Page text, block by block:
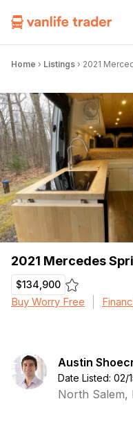
Home › Listings › 2021
2021 Mercedes
$134,900
Buy Worry Free
Austin
Date Listed: 02/
North Salem,